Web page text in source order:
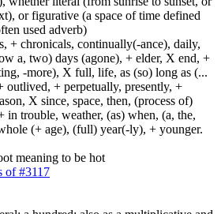
or figurative (a space of time defined
used adverb)
+ chronicals, continually(-ance), daily,
a, two) days (agone), + elder, X end, +
-more), X full, life, as (so) long as (...
+ perpetually, presently, +
X since, space, then, (process of)
in trouble, weather, (as) when, (a, the,
(+ age), (full) year(-ly), + younger.
meaning to be hot
of #3117